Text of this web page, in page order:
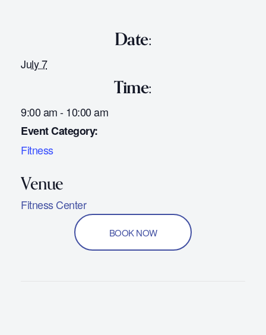
Date:
July 7
Time:
9:00 am - 10:00 am
Event Category:
Fitness
Fitness Center
BOOK NOW